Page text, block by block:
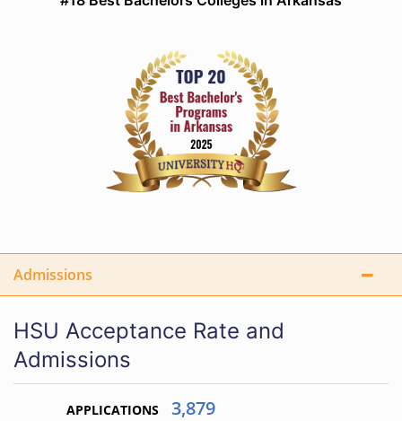
Admissions
HSU Acceptance Rate and
Admissions
APPLICATIONS 3,879